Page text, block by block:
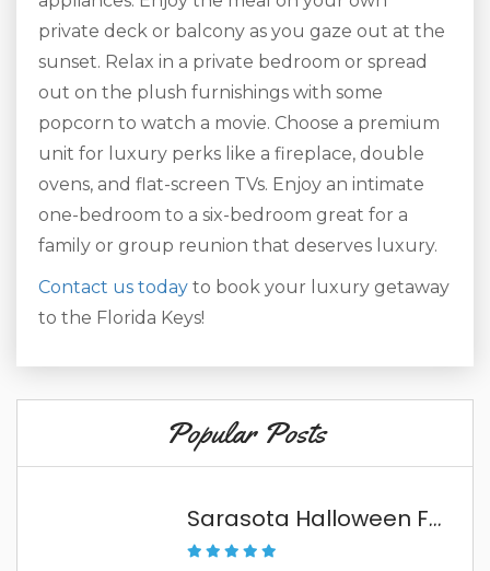
private deck or balcony as you gaze out at the
sunset. Relax in a private bedroom or spread
out on the plush furnishings with some
popcorn to watch a movie. Choose a premium
unit for luxury perks like a fireplace, double
ovens, and flat-screen TVs. Enjoy an intimate
one-bedroom to a six-bedroom great for a
family or group reunion that deserves luxury.
Contact us today to book your luxury getaway
to the Florida Keys!
Popular Posts
Sarasota Halloween Fun